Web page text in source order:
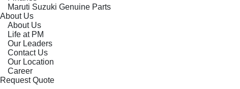
Maruti Suzuki Genuine Parts
About Us
About Us
Life at PM
Our Leaders
Contact Us
Our Location
Career
Request Quote